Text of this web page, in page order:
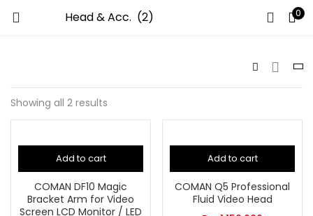
0
LOGIN
Showing all 2 results
Add to cart
COMAN DF10 Magic
Bracket Arm for Video
Screen LCD Monitor / LED
Add to cart
COMAN Q5 Professional
Fluid Video Head